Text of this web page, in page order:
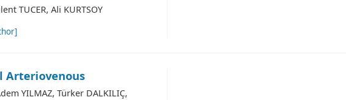
TUCER, Ali KURTSOY
Arteriovenous
YILMAZ, Türker DALKILIÇ,